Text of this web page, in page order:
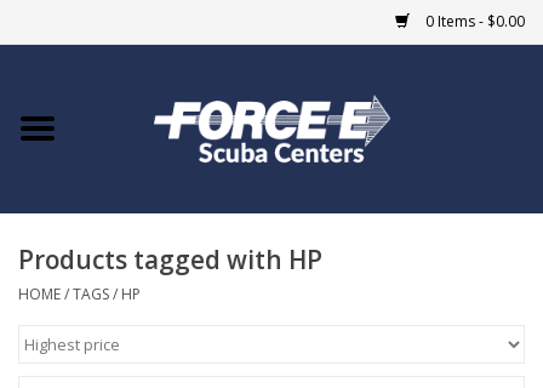
0 Items - $0.00
Home
COURSES
Products tagged with HP
HOME/TAGS/ HP